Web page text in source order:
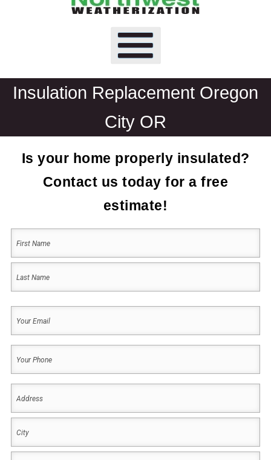
Insulation Replacement Oregon
City OR
Is your home properly insulated?
Contact us today for a free
estimate!
Your
Name
(Required)
(Required)
Address
(Required)